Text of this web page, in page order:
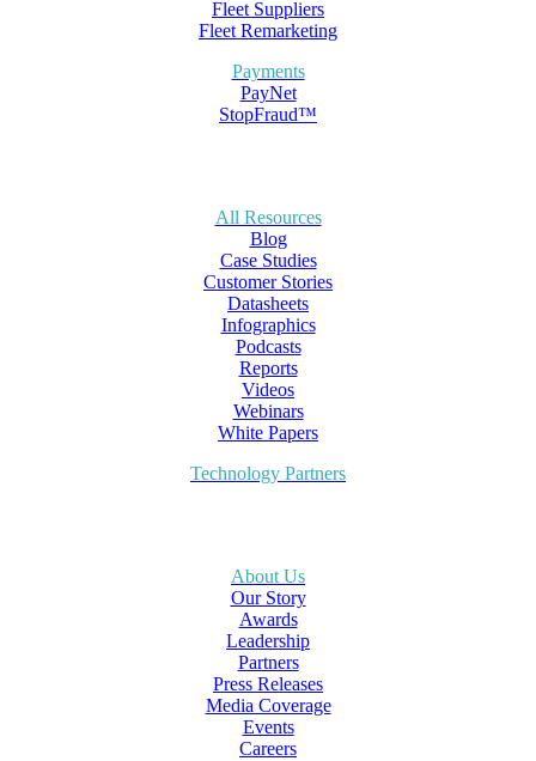
Fleet Suppliers
Fleet Remarketing
Payments
PayNet
StopFraud™
All Resources
Blog
Case Studies
Customer Stories
Datasheets
Infographics
Podcasts
Reports
Videos
Webinars
White Papers
Technology Partners
About Us
Our Story
Awards
Leadership
Partners
Press Releases
Media Coverage
Events
Careers